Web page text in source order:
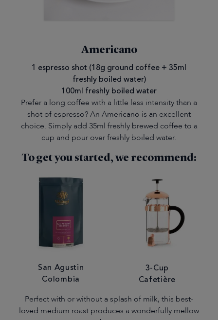
Americano
1 espresso shot (18g ground coffee + 35ml
freshly boiled water)
100ml freshly boiled water
Prefer a long coffee with a little less intensity than a
shot of espresso? An Americano is an excellent
choice. Simply add 35ml freshly brewed coffee to a
cup and pour over freshly boiled water.
To get you started, we recommend:
San Agustin
Colombia
3-Cup
Cafetière
Perfect with or without a splash of milk, this best-
loved medium roast produces a wonderfully mellow